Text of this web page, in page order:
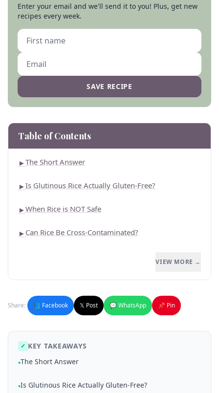
Enter your email and we'll send it to you! Plus, get new
recipes every week.
SAVE RECIPE
Table of Contents
►The Short Answer
►Is Glutinous Rice Actually Gluten-Free?
►When Rice is NOT Safe
► Can Rice Be Cross-Contaminated?
VIEW MORE →
Share: 📘 Facebook 𝕏 Post 💬 WhatsApp 📌 Pin
✓ KEY TAKEAWAYS
•The Short Answer
•Is Glutinous Rice Actually Gluten-Free?